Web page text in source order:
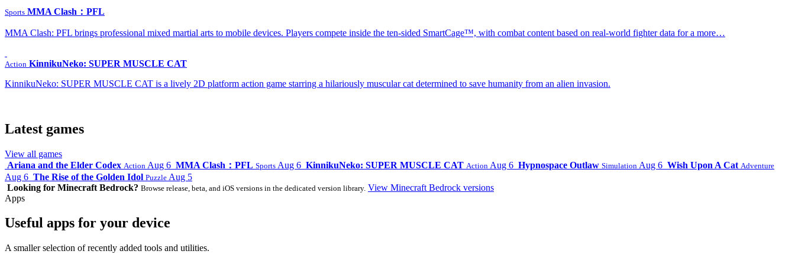
Sports MMA Clash：PFL
MMA Clash: PFL brings professional mixed martial arts to mobile devices. Players compete inside the ten-sided SmartCage™, with combat content based on real-world fighter data for a more…
Action KinnikuNeko: SUPER MUSCLE CAT
KinnikuNeko: SUPER MUSCLE CAT is a lively 2D platform action game starring a hilariously muscular cat determined to save humanity from an alien invasion.
Latest games
View all games
Ariana and the Elder Codex Action Aug 6 MMA Clash：PFL Sports Aug 6 KinnikuNeko: SUPER MUSCLE CAT Action Aug 6 Hypnospace Outlaw Simulation Aug 6 Wish Upon A Cat Adventure
Aug 6 The Rise of the Golden Idol Puzzle Aug 5
Looking for Minecraft Bedrock? Browse release, beta, and iOS versions in the dedicated version library. View Minecraft Bedrock versions
Apps
Useful apps for your device
A smaller selection of recently added tools and utilities.